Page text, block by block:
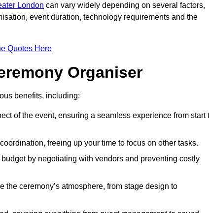
London can vary widely depending on several factors,
event duration, technology requirements and the
Quotes Here
Organiser
benefits, including:
of the event, ensuring a seamless experience from start
freeing up your time to focus on other tasks.
by negotiating with vendors and preventing costly
the ceremony’s atmosphere, from stage design to